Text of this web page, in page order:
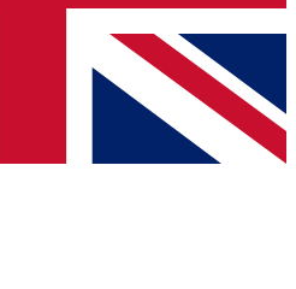
and offers from other Future
agree to the Terms & Conditionsand
Privacy